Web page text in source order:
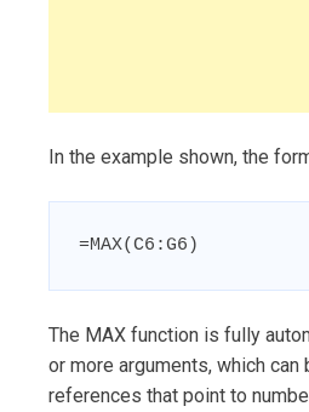
In the example shown, the
=MAX(C6:G6)
The MAX function is fully
or more arguments, which can
references that point to